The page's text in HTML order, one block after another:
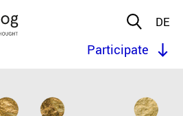
DE
Participate